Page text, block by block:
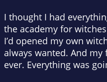
I thought I had
the academy for
I’d opened my own
always wanted. And my
ever. Everything was